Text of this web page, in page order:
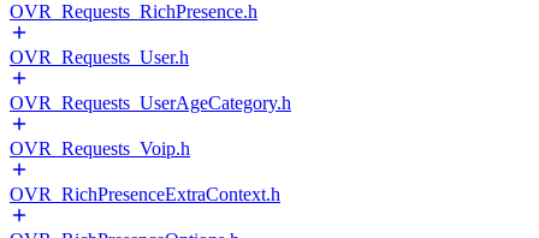
OVR_Requests_RichPresence.h
OVR_Requests_User.h
OVR_Requests_UserAgeCategory.h
OVR_Requests_Voip.h
OVR_RichPresenceExtraContext.h